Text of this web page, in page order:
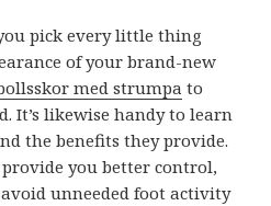
pick every little thing
of your brand-new
med strumpa to
It’s likewise handy to learn
the benefits they provide.
you better control,
unneeded foot activity